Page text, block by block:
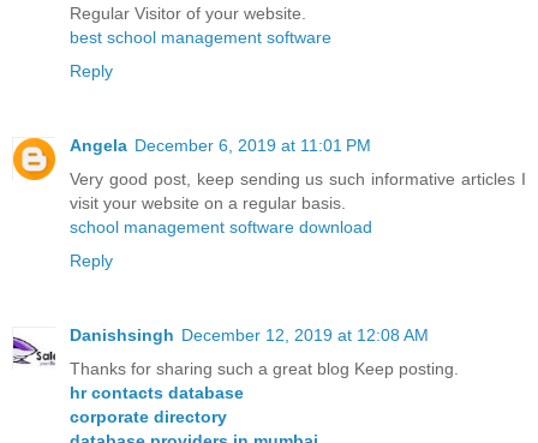
Regular Visitor of your website.
best school management software
Reply
Angela December 6, 2019 at 11:01 PM
Very good post, keep sending us such informative articles I
visit your website on a regular basis.
school management software download
Reply
Danishsingh December 12, 2019 at 12:08 AM
Thanks for sharing such a great blog Keep posting.
hr contacts database
corporate directory